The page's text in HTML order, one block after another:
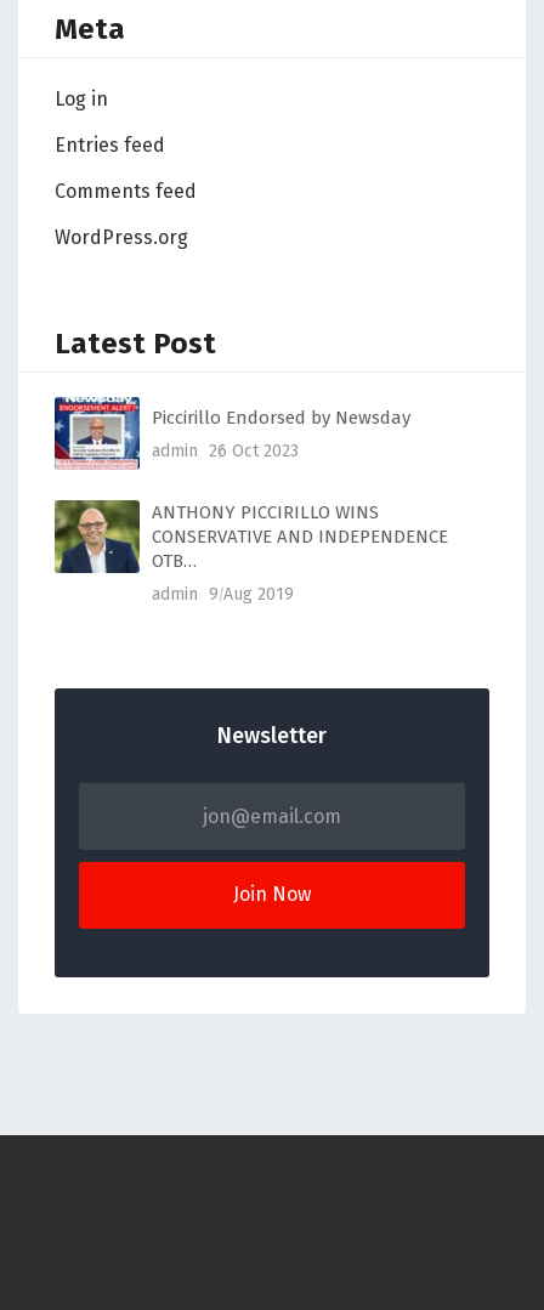
Meta
Log in
Entries feed
Comments feed
WordPress.org
Latest Post
Piccirillo Endorsed by Newsday
admin 26 Oct 2023
ANTHONY PICCIRILLO WINS
CONSERVATIVE AND INDEPENDENCE
OTB…
admin 9 Aug 2019
Newsletter